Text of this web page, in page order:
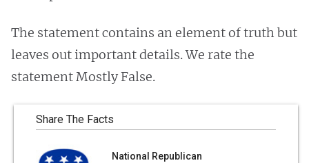
The statement contains an element of truth but
leaves out important details. We rate the
statement Mostly False.
Share The Facts
National Republican